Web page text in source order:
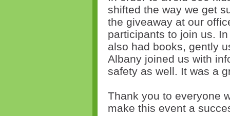
shifted the way we get
the giveaway at our
participants to join us.
also had books, gently
Albany joined us with
safety as well. It was a
Thank you to everyone
make this event a